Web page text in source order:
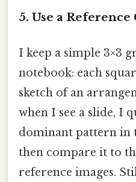
5. Use a
I keep a simple 3×3
notebook: each
sketch of an
when I see a slide, I
dominant pattern in
then compare it to
reference images.